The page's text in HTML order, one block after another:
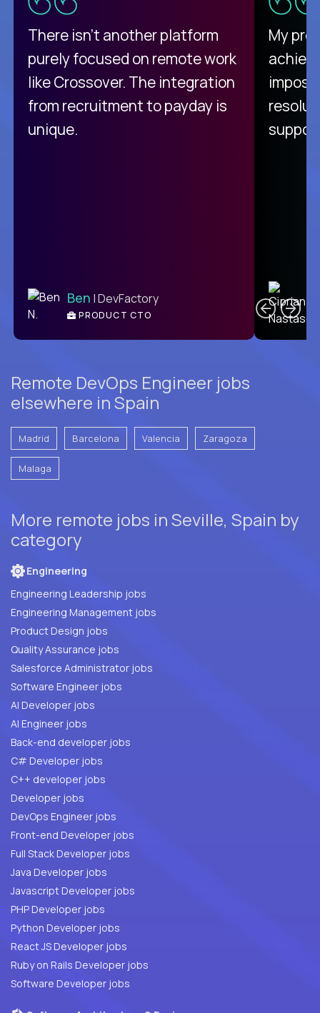
There isn't another platform
purely focused on remote work
like Crossover. The integration
from recruitment to payday is
unique.
Ben | DevFactory
PRODUCT CTO
My
Remote DevOps Engineer jobs
elsewhere in Spain
Madrid Barcelona Valencia Zaragoza
Malaga
More remote jobs in Seville, Spain by
category
Engineering
Engineering Leadership jobs
Engineering Management jobs
Product Design jobs
Quality Assurance jobs
Salesforce Administrator jobs
Software Engineer jobs
AI Developer jobs
AI Engineer jobs
Back-end developer jobs
C# Developer jobs
C++ developer jobs
Developer jobs
DevOps Engineer jobs
Front-end Developer jobs
Full Stack Developer jobs
Java Developer jobs
Javascript Developer jobs
PHP Developer jobs
Python Developer jobs
React JS Developer jobs
Ruby on Rails Developer jobs
Software Developer jobs